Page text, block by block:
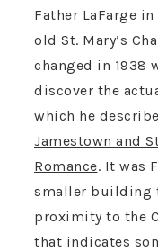
Father LaFarge
old St. Mary’s
changed in 1938
discover the
which he
Jamestown and
Romance. It was
smaller building
proximity to the
that indicates